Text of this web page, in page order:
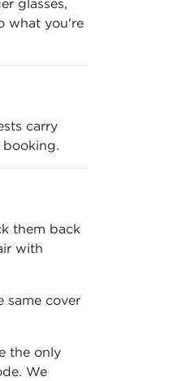
glasses,
what you're
carry
booking.
them back
with
same cover
the only
We